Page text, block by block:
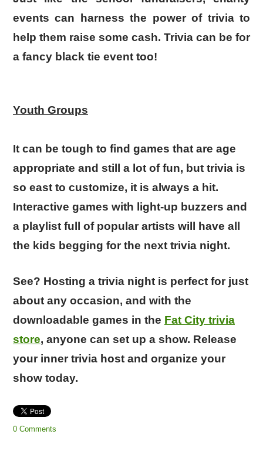
events can harness the power of trivia to
help them raise some cash. Trivia can be for
a fancy black tie event too!
Youth Groups
It can be tough to find games that are age
appropriate and still a lot of fun, but trivia is
so east to customize, it is always a hit.
Interactive games with light-up buzzers and
a playlist full of popular artists will have all
the kids begging for the next trivia night.
See? Hosting a trivia night is perfect for just
about any occasion, and with the
downloadable games in the Fat City trivia
store, anyone can set up a show. Release
your inner trivia host and organize your
show today.
0 Comments